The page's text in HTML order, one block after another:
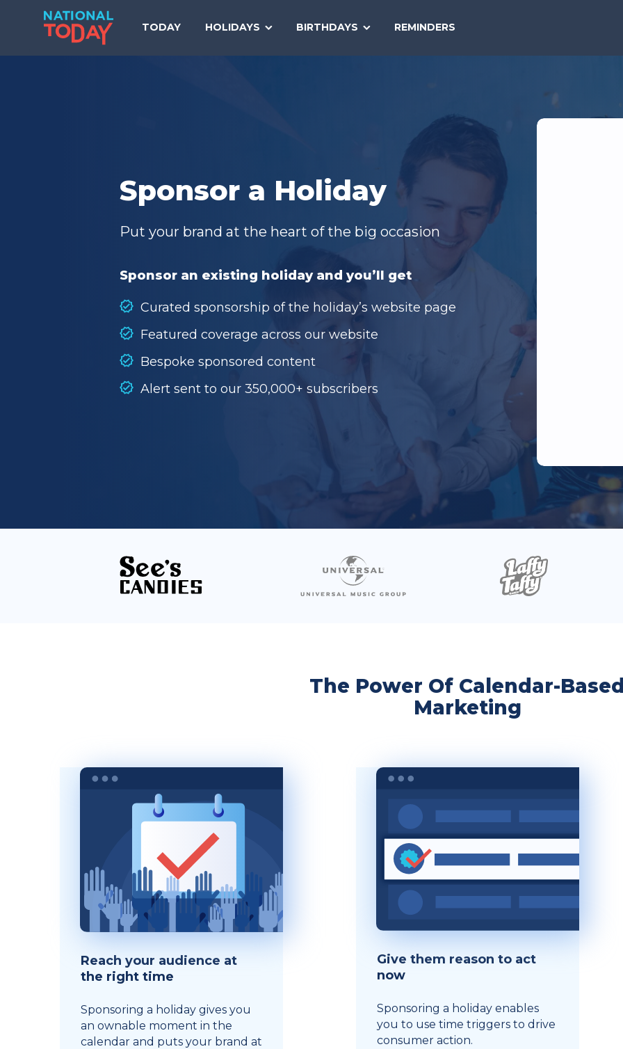
TODAY HOLIDAYS BIRTHDAYS REMINDERS
TODAY
Sponsor a Holiday
Put your brand at the heart of the big occasion
Sponsor an existing holiday and you’ll get
Curated sponsorship of the holiday’s website page
Featured coverage across our website
Bespoke sponsored content
Alert sent to our 350,000+ subscribers
The Power Of Calendar-
Marketing
Reach your audience at
the right time
Sponsoring a holiday gives you
an ownable moment in the
calendar and puts your brand at
Give them reason to act
now
Sponsoring a holiday enables
you to use time triggers to drive
consumer action.